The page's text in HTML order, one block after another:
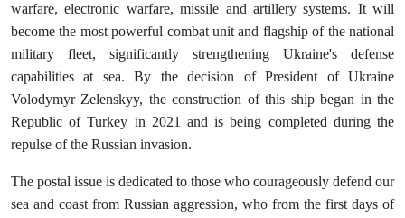
warfare, electronic warfare, missile and artillery systems. It will
become the most powerful combat unit and flagship of the national
military fleet, significantly strengthening Ukraine's defense
capabilities at sea. By the decision of President of Ukraine
Volodymyr Zelenskyy, the construction of this ship began in the
Republic of Turkey in 2021 and is being completed during the
repulse of the Russian invasion.
The postal issue is dedicated to those who courageously defend our
sea and coast from Russian aggression, who from the first days of